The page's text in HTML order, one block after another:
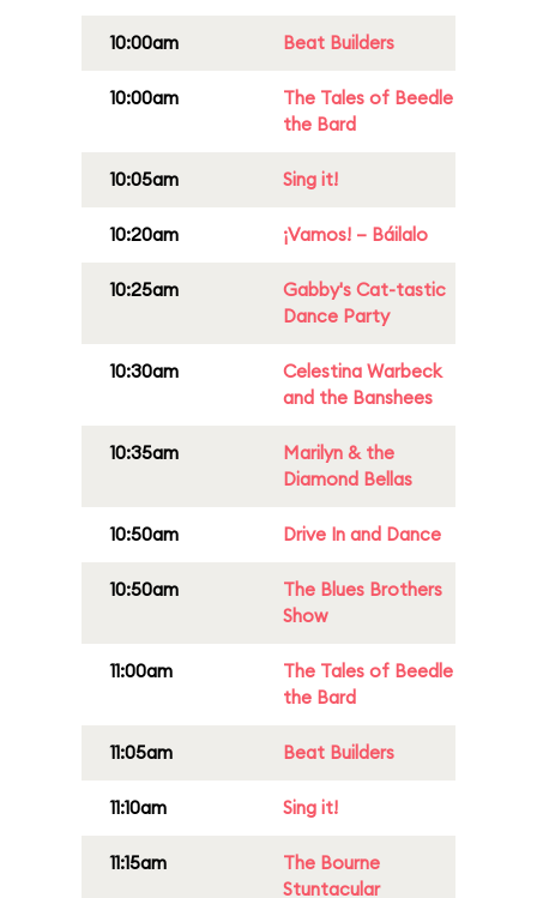
10:00am Beat Builders
10:00am
The Tales of Beedle
the Bard
10:05am Sing it!
10:20am ¡Vamos! – Báilalo
10:25am
Gabby's Cat-tastic
Dance Party
10:30am
Celestina Warbeck
and the Banshees
10:35am
Marilyn & the
Diamond Bellas
10:50am Drive In and Dance
10:50am
The Blues Brothers
Show
11:00am
The Tales of Beedle
the Bard
11:05am Beat Builders
11:10am Sing it!
11:15am
The Bourne
Stuntacular